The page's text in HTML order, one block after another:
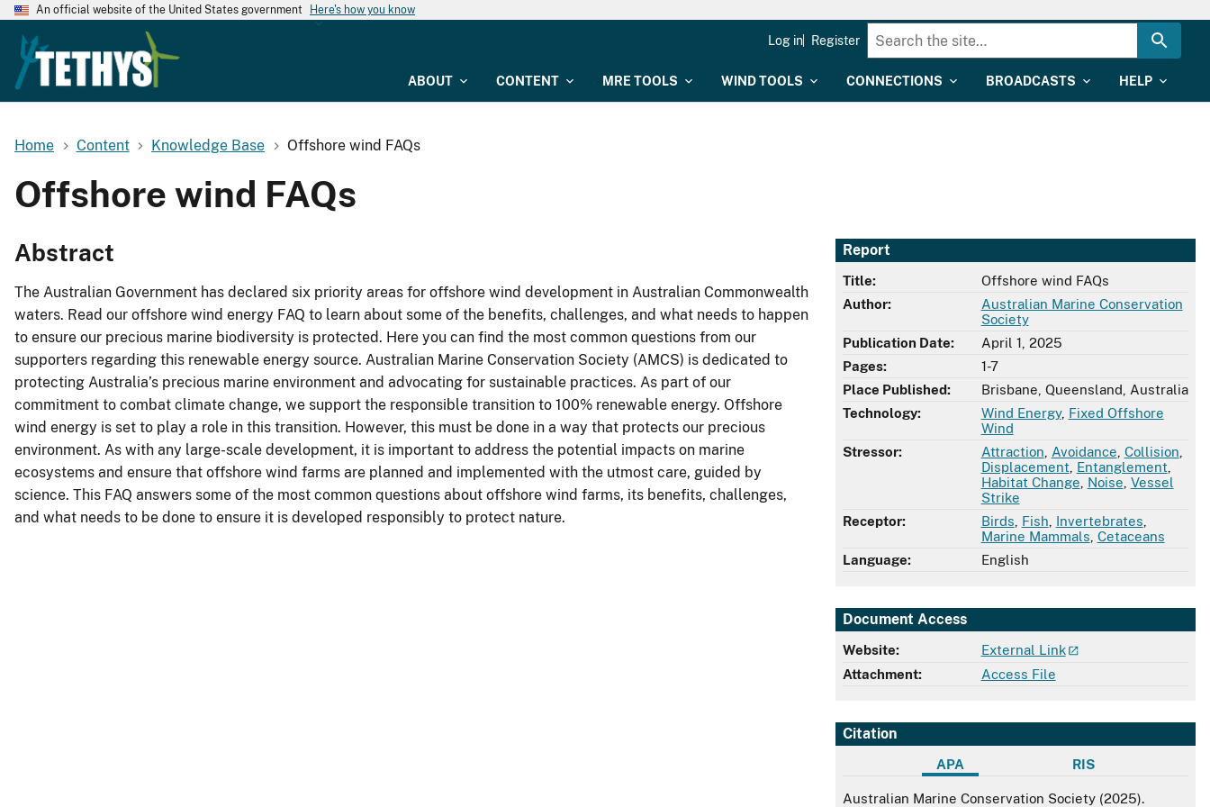
An official website of the United States government Here's how you know
ABOUT CONTENT MRE TOOLS WIND TOOLS CONNECTIONS BROADCASTS HELP
Log in Register
Home Content Knowledge Base Offshore wind FAQs
Offshore wind FAQs
Report
Title:
Offshore wind FAQs
Author:
Australian Marine Conservation
Society
Publication Date:
April 1, 2025
Pages:
1-7
Place Published:
Brisbane, Queensland, Australia
Technology:
Wind Energy, Fixed Offshore
Wind
Stressor:
Attraction Avoidance Collision
Displacement Entanglement
Habitat Change Noise Vessel
Strike
Receptor:
Birds Fish Invertebrates
Marine Mammals Cetaceans
Language:
English
Document Access
Website:
External Link
Attachment:
Access File
Citation
APA RIS
APA
Australian Marine Conservation Society (2025).
Abstract
The Australian Government has declared six priority areas for offshore wind development in Australian Commonwealth
waters. Read our offshore wind energy FAQ to learn about some of the benefits, challenges, and what needs to happen
to ensure our precious marine biodiversity is protected. Here you can find the most common questions from our
supporters regarding this renewable energy source. Australian Marine Conservation Society (AMCS) is dedicated to
protecting Australia’s precious marine environment and advocating for sustainable practices. As part of our
commitment to combat climate change, we support the responsible transition to 100% renewable energy. Offshore
wind energy is set to play a role in this transition. However, this must be done in a way that protects our precious
environment. As with any large-scale development, it is important to address the potential impacts on marine
ecosystems and ensure that offshore wind farms are planned and implemented with the utmost care, guided by
science. This FAQ answers some of the most common questions about offshore wind farms, its benefits, challenges,
and what needs to be done to ensure it is developed responsibly to protect nature.